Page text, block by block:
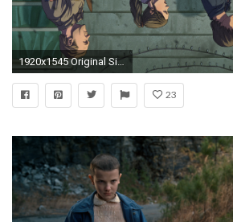
1920x1545 Original Size
23